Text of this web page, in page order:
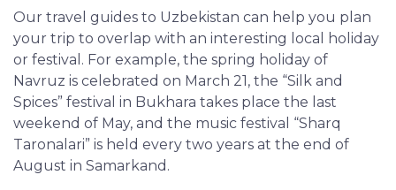
Our travel guides to Uzbekistan can help you plan
your trip to overlap with an interesting local holiday
or festival. For example, the spring holiday of
Navruz is celebrated on March 21, the “Silk and
Spices” festival in Bukhara takes place the last
weekend of May, and the music festival “Sharq
Taronalari” is held every two years at the end of
August in Samarkand.